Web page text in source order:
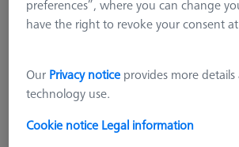
OMEGA 543
Adapter pallet OMEGA 543
comfort
preferences”, where you can change
have the right to revoke your consent
Our Privacy notice provides more
technology use.
Cookie notice Legal information